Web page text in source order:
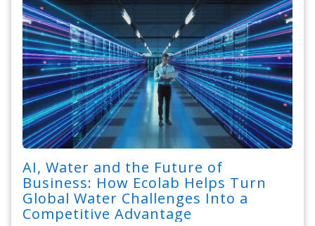
AI, Water and the Future of
Business: How Ecolab Helps Turn
Global Water Challenges Into a
Competitive Advantage